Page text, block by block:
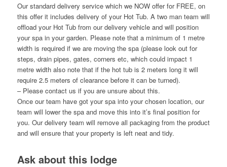
Our standard delivery service which we NOW offer for FREE, on
this offer it includes delivery of your Hot Tub. A two man team will
offload your Hot Tub from our delivery vehicle and will position
your spa in your garden. Please note that a minimum of 1 metre
width is required if we are moving the spa (please look out for
steps, drain pipes, gates, corners etc, which could impact 1
metre width also note that if the hot tub is 2 meters long it will
require 2.5 meters of clearance before it can be turned).
– Please contact us if you are unsure about this.
Once our team have got your spa into your chosen location, our
team will lower the spa and move this into it’s final position for
you. Our delivery team will remove all packaging from the product
and will ensure that your property is left neat and tidy.
Ask about this lodge